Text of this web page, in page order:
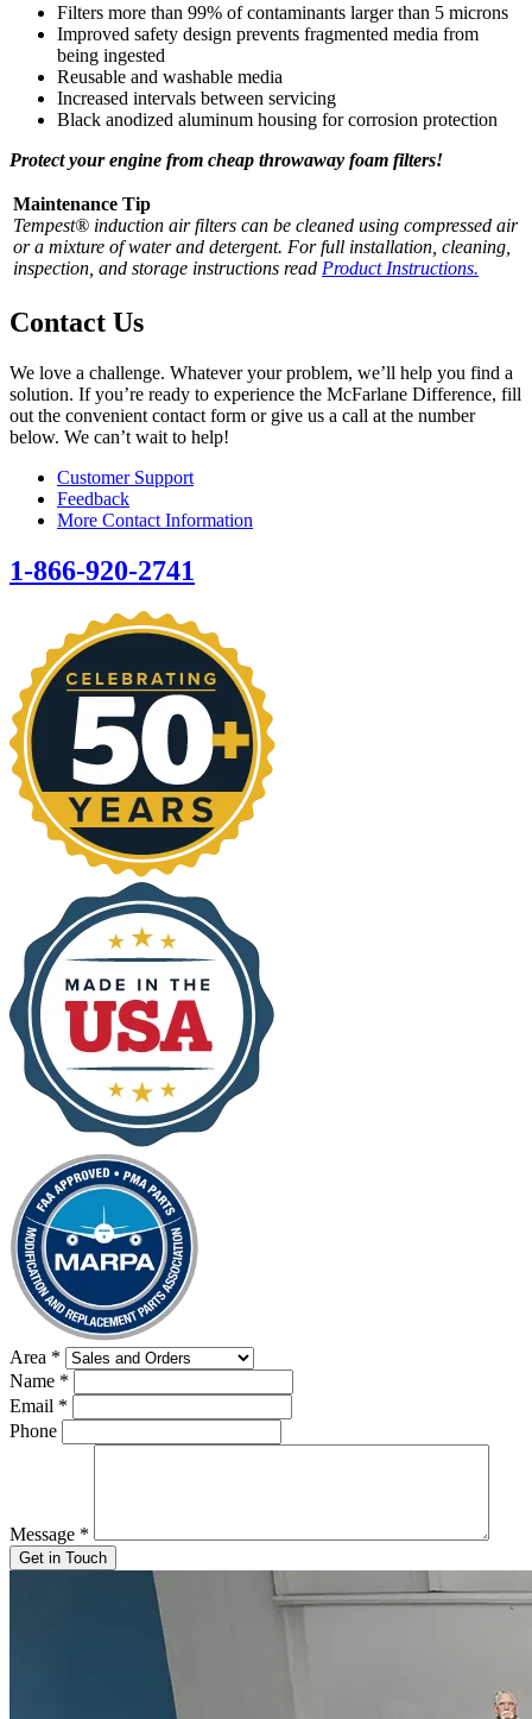
Filters more than 99% of contaminants larger than 5 microns
Improved safety design prevents fragmented media from
being ingested
Reusable and washable media
Increased intervals between servicing
Black anodized aluminum housing for corrosion protection
Protect your engine from cheap throwaway foam filters!
Maintenance Tip
Tempest® induction air filters can be cleaned using compressed air
or a mixture of water and detergent. For full installation, cleaning,
inspection, and storage instructions read Product Instructions.
Contact Us
We love a challenge. Whatever your problem, we’ll help you find a
solution. If you’re ready to experience the McFarlane Difference, fill
out the convenient contact form or give us a call at the number
below. We can’t wait to help!
Customer Support
Feedback
More Contact Information
1-866-920-2741
Area *
Name *
Email *
Phone
Message *
Get in Touch